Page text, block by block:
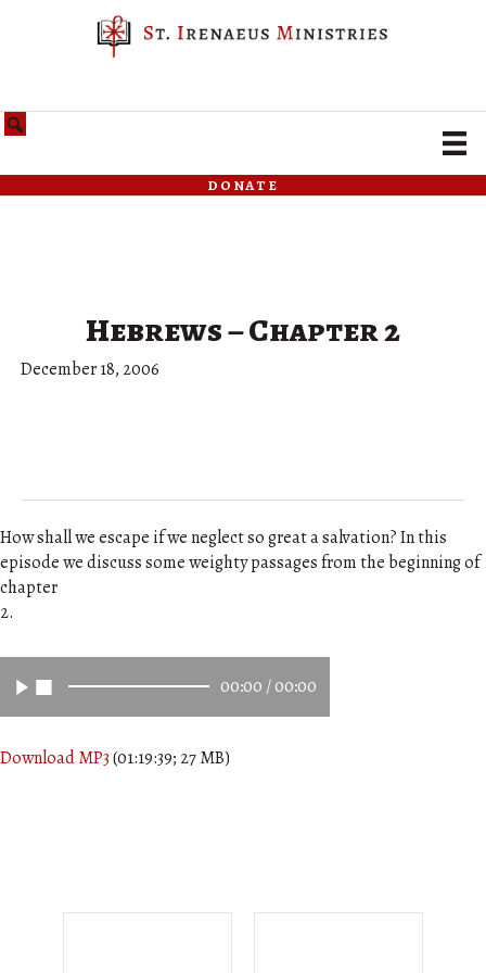
donate
Hebrews – Chapter 2
December 18, 2006
How shall we escape if we neglect so great a salvation? In this
episode we discuss some weighty passages from the beginning of
chapter
2.
00:00 /00:00
Download MP3(01:19:39; 27 MB)